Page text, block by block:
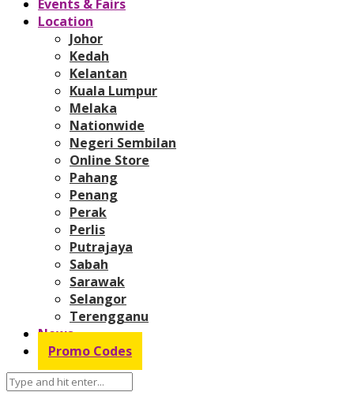
Events & Fairs
Location
Johor
Kedah
Kelantan
Kuala Lumpur
Melaka
Nationwide
Negeri Sembilan
Online Store
Pahang
Penang
Perak
Perlis
Putrajaya
Sabah
Sarawak
Selangor
Terengganu
News
Promo Codes